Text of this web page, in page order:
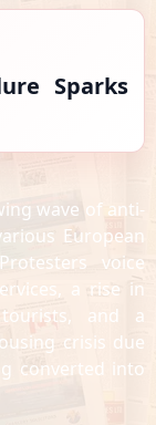
Sparks
wave of anti-
European
voice
a rise in
and a
crisis due
converted into